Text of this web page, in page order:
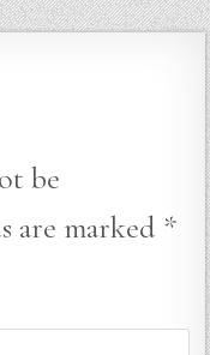
be
are marked *